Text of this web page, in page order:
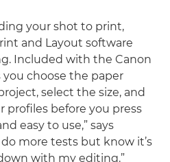
your shot to print,
and Layout software
Included with the Canon
you choose the paper
select the size, and
profiles before you press
easy to use,” says
more tests but know it’s
with my editing.”